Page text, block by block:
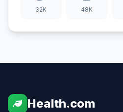
32K 48K
Health.com